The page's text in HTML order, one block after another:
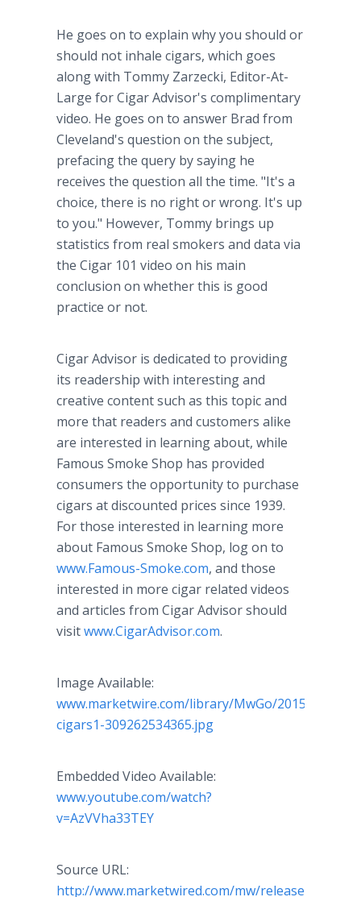
He goes on to explain why you should or
should not inhale cigars, which goes
along with Tommy Zarzecki, Editor-At-
Large for Cigar Advisor's complimentary
video. He goes on to answer Brad from
Cleveland's question on the subject,
prefacing the query by saying he
receives the question all the time. "It's a
choice, there is no right or wrong. It's up
to you." However, Tommy brings up
statistics from real smokers and data via
the Cigar 101 video on his main
conclusion on whether this is good
practice or not.
Cigar Advisor is dedicated to providing
its readership with interesting and
creative content such as this topic and
more that readers and customers alike
are interested in learning about, while
Famous Smoke Shop has provided
consumers the opportunity to purchase
cigars at discounted prices since 1939.
For those interested in learning more
about Famous Smoke Shop, log on to
www.Famous-Smoke.com, and those
interested in more cigar related videos
and articles from Cigar Advisor should
visitwww.CigarAdvisor.com.
Image Available:
www.marketwire.com/library/MwGo/2015/9/18/
cigars1-309262534365.jpg
Embedded Video Available:
www.youtube.com/watch?
v=AzVVha33TEY
Source URL:
http://www.marketwired.com/mw/release.do?